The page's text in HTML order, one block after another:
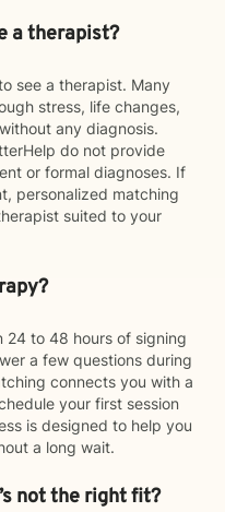
a therapist?
see a therapist. Many
stress, life changes,
any diagnosis.
do not provide
or formal diagnoses. If
personalized matching
suited to your
24 to 48 hours of signing
a few questions during
connects you with a
your first session
is designed to help you
a long wait.
not the right fit?